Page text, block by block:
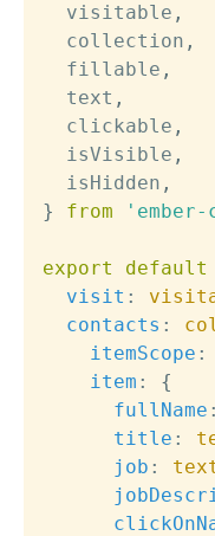
  visitable
,
  collection
,
  fillable
,
  text
,
  clickable
,
  isVisible
,
  isHidden
,
}
from
export default
visit :
contacts :
itemScope :
item :
{
fullName :
title :
job :